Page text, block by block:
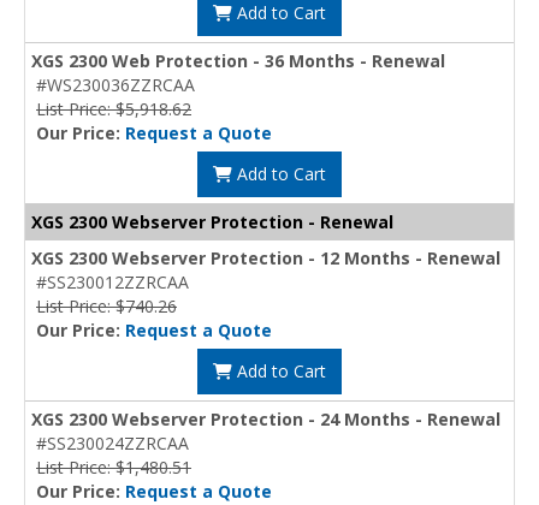
Add to Cart
XGS 2300 Web Protection - 36 Months - Renewal
#WS230036ZZRCAA
List Price: $5,918.62
Our Price: Request a Quote
Add to Cart
XGS 2300 Webserver Protection - Renewal
XGS 2300 Webserver Protection - 12 Months - Renewal
#SS230012ZZRCAA
List Price: $740.26
Our Price: Request a Quote
Add to Cart
XGS 2300 Webserver Protection - 24 Months - Renewal
#SS230024ZZRCAA
List Price: $1,480.51
Our Price: Request a Quote